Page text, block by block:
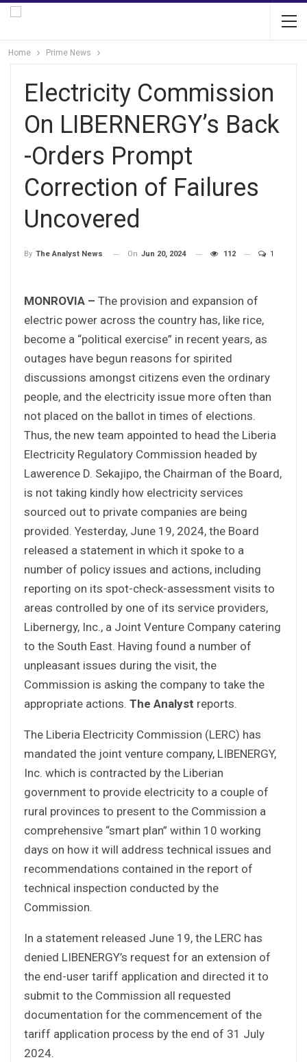
Home Prime News
Electricity Commission
On LIBERNERGY’s Back
-Orders Prompt
Correction of Failures
Uncovered
By The Analyst News On Jun 20, 2024 112 1
MONROVIA – The provision and expansion of
electric power across the country has, like rice,
become a “political exercise” in recent years, as
outages have begun reasons for spirited
discussions amongst citizens even the ordinary
people, and the electricity issue more often than
not placed on the ballot in times of elections.
Thus, the new team appointed to head the Liberia
Electricity Regulatory Commission headed by
Lawerence D. Sekajipo, the Chairman of the Board,
is not taking kindly how electricity services
sourced out to private companies are being
provided. Yesterday, June 19, 2024, the Board
released a statement in which it spoke to a
number of policy issues and actions, including
reporting on its spot-check-assessment visits to
areas controlled by one of its service providers,
Libernergy, Inc., a Joint Venture Company catering
to the South East. Having found a number of
unpleasant issues during the visit, the
Commission is asking the company to take the
appropriate actions. The Analyst reports.
The Liberia Electricity Commission (LERC) has
mandated the joint venture company, LIBENERGY,
Inc. which is contracted by the Liberian
government to provide electricity to a couple of
rural provinces to present to the Commission a
comprehensive “smart plan” within 10 working
days on how it will address technical issues and
recommendations contained in the report of
technical inspection conducted by the
Commission.
In a statement released June 19, the LERC has
denied LIBENERGY’s request for an extension of
the end-user tariff application and directed it to
submit to the Commission all requested
documentation for the commencement of the
tariff application process by the end of 31 July
2024.